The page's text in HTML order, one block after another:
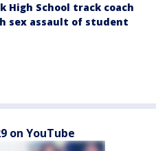
High School track coach
sex assault of student
on YouTube